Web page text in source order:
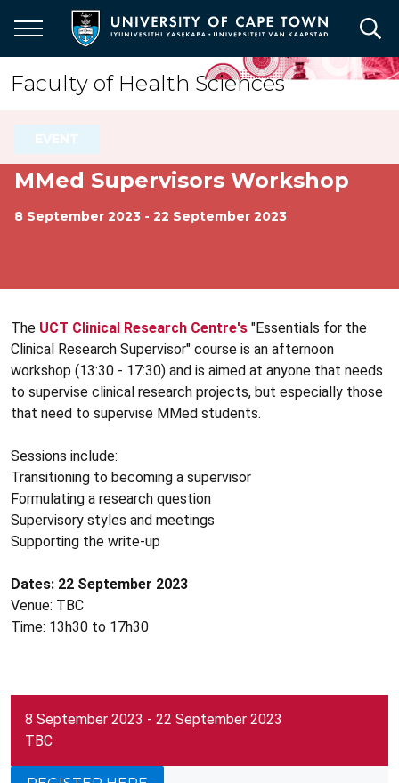
main
content
Faculty of Health Sciences
EVENT
MMed Supervisors Workshop
8 September 2023 - 22 September 2023
8 September 2023 - 22 September 2023
TBC
The UCT Clinical Research Centre's "Essentials for the
Clinical Research Supervisor" course is an afternoon
workshop (13:30 - 17:30) and is aimed at anyone that needs
to supervise clinical research projects, but especially those
that need to supervise MMed students.
Sessions include:
Transitioning to becoming a supervisor
Formulating a research question
Supervisory styles and meetings
Supporting the write-up
Dates: 22 September 2023
Venue: TBC
​Time: 13h30 to 17h30